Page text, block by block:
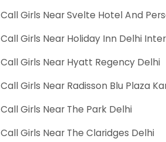
Call Girls Near Svelte Hotel And
Call Girls Near Holiday Inn Delhi
Call Girls Near Hyatt Regency Delhi
Call Girls Near Radisson Blu Plaza
Call Girls Near The Park Delhi
Call Girls Near The Claridges Delhi